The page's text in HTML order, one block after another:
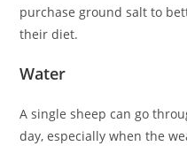
purchase ground salt to
their diet.
Water
A single sheep can go
day, especially when the